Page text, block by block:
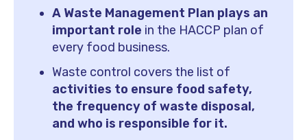
A Waste Management Plan plays an
important role in the HACCP plan of
every food business.
Waste control covers the list of
activities to ensure food safety,
the frequency of waste disposal,
and who is responsible for it.